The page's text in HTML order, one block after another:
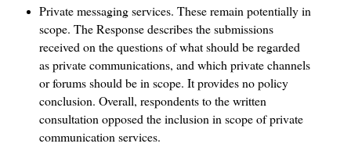
Private messaging services. These remain potentially in
scope. The Response describes the submissions
received on the questions of what should be regarded
as private communications, and which private channels
or forums should be in scope. It provides no policy
conclusion. Overall, respondents to the written
consultation opposed the inclusion in scope of private
communication services.